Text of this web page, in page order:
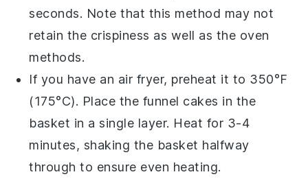
seconds. Note that this method may not
retain the crispiness as well as the oven
methods.
If you have an air fryer, preheat it to 350°F
(175°C). Place the funnel cakes in the
basket in a single layer. Heat for 3-4
minutes, shaking the basket halfway
through to ensure even heating.